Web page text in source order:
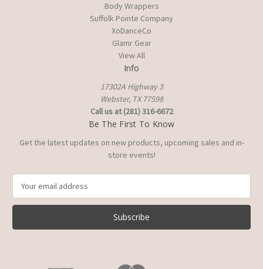
Body Wrappers
Suffolk Pointe Company
XoDanceCo
Glamr Gear
View All
Info
17302A Highway 3
Webster, TX 77598
Call us at (281) 316-6672
Be The First To Know
Get the latest updates on new products, upcoming sales and in-
store events!
a
l